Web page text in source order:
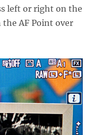
left or right on the
AF Point over